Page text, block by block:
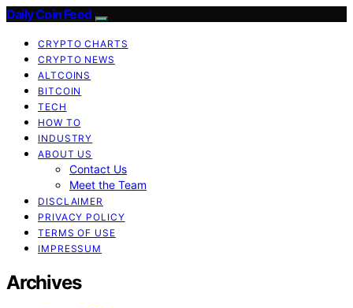
Daily Coin Feed
CRYPTO CHARTS
CRYPTO NEWS
ALTCOINS
BITCOIN
TECH
HOW TO
INDUSTRY
ABOUT US
Contact Us
Meet the Team
DISCLAIMER
PRIVACY POLICY
TERMS OF USE
IMPRESSUM
Archives